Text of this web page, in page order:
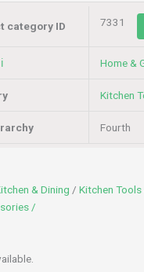
category ID 7331
ℹ️ Home &
Kitchen
Fourth
& Dining /Kitchen
/